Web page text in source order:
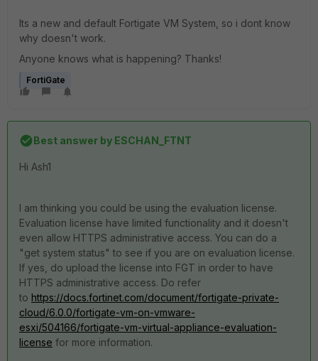
Its a new and default Fortigate VM System, so i dont know
why doesn't work.
Anyone knows what is happening? Thanks!
FortiGate
Best answer by ESCHAN_FTNT
Hi Ash1
I am thinking you could be using the evaluation license.
Evaluation license have limited functionality and it doesn't
even allow HTTPS administrative access. You can do a
"get system status" to see if you are on evaluation license.
If yes, do upload the license into FGT in order to have
HTTPS administrative access. Do refer
to https://docs.fortinet.com/document/fortigate-private-
cloud/6.0.0/fortigate-vm-on-vmware-
esxi/504166/fortigate-vm-virtual-appliance-evaluation-
license for more information.